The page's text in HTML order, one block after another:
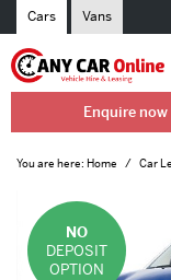
Cars Vans
Enquire now
You are here: Home Car
NO
DEPOSIT
OPTION